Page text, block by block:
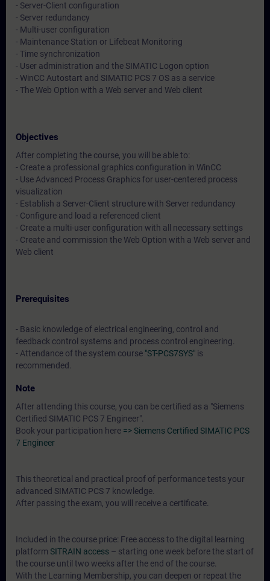
- Server-Client configuration
- Server redundancy
- Multi-user configuration
- Maintenance Station or Lifebeat Monitoring
- Time synchronization
- User administration and the SIMATIC Logon option
- WinCC Autostart and SIMATIC PCS 7 OS as a service
- The Web Option with a Web server and Web client
Objectives
After completing the course, you will be able to:
- Create a professional graphics configuration in WinCC
- Use Advanced Process Graphics for user-centered process
visualization
- Establish a Server-Client structure with Server redundancy
- Configure and load a referenced client
- Create a multi-user configuration with all necessary settings
- Create and commission the Web Option with a Web server and
Web client
Prerequisites
- Basic knowledge of electrical engineering, control and
feedback control systems and process control engineering.
- Attendance of the system course "ST-PCS7SYS" is
recommended.
Note
After attending this course, you can be certified as a "Siemens
Certified SIMATIC PCS 7 Engineer".
Book your participation here => Siemens Certified SIMATIC PCS
7 Engineer
This theoretical and practical proof of performance tests your
advanced SIMATIC PCS 7 knowledge.
After passing the exam, you will receive a certificate.
Included in the course price: Free access to the digital learning
platform SITRAIN access – starting one week before the start of
the course until two weeks after the end of the course.
With the Learning Membership, you can deepen or repeat the